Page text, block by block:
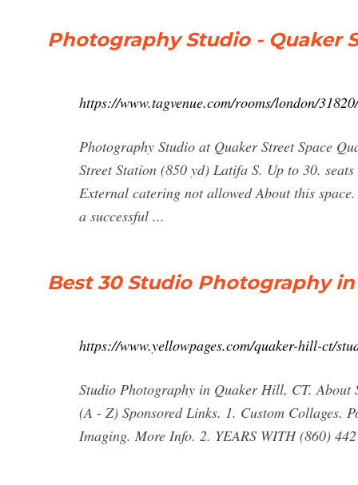
Photography Studio - Quaker
https://www.tagvenue.com/rooms/london/
Photography Studio at Quaker Street Space
Street Station (850 yd) Latifa S. Up to 30.
External catering not allowed About this
a successful ...
Best 30 Studio Photography
https://www.yellowpages.com/quaker-hill-ct/
Studio Photography in Quaker Hill, CT.
(A - Z) Sponsored Links. 1. Custom Collages.
Imaging. More Info. 2. YEARS WITH (860)